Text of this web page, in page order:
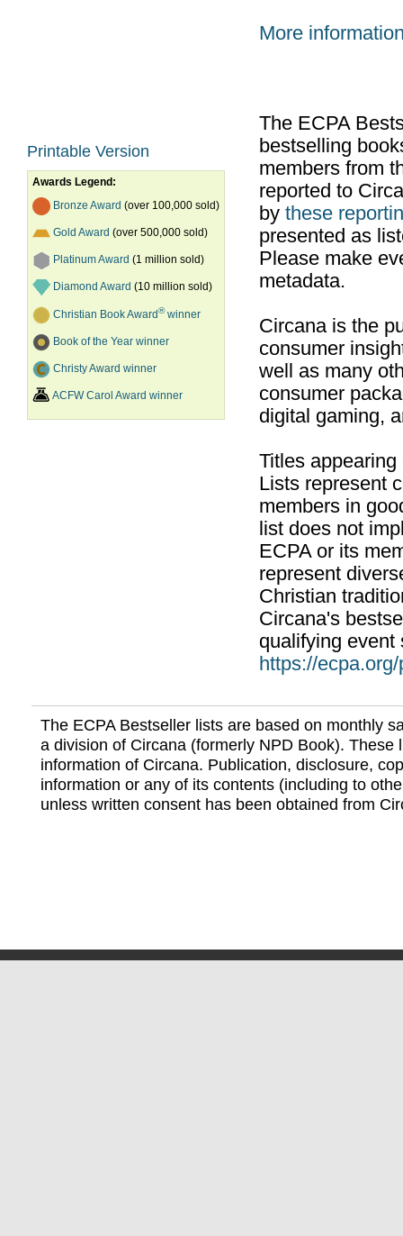
Printable Version
Awards Legend:
Bronze Award (over 100,000 sold)
Gold Award (over 500,000 sold)
Platinum Award (1 million sold)
Diamond Award (10 million sold)
Christian Book Award®winner
Book of the Year winner
Christy Award winner
ACFW Carol Award winner
More
The ECPA
bestselling
members from
reported to
by these
presented as
Please make
metadata.
Circana is the
consumer
well as many
consumer
digital gaming,
Titles
Lists represent
members in
list does not
ECPA or its
represent
Christian
Circana's
qualifying event
https://
The ECPA Bestseller lists are based on monthly
a division of Circana (formerly NPD Book). These
information of Circana. Publication, disclosure,
information or any of its contents (including to
unless written consent has been obtained from